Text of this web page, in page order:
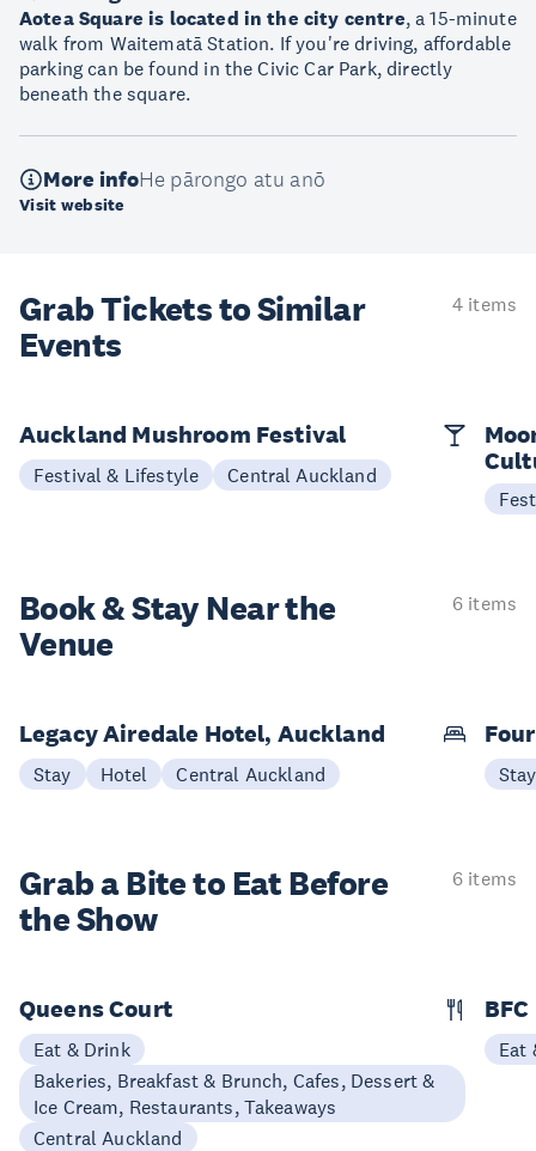
Aotea Square is located in the city centre, a 15-minute
walk from Waitematā Station. If you're driving, affordable
parking can be found in the Civic Car Park, directly
beneath the square.
More infoHe pārongo atu anō
Visit website
Grab Tickets to Similar
Events
4 items
Auckland Mushroom Festival
Festival & Lifestyle Central Auckland
Book & StayNear the
Venue
6 items
Legacy Airedale Hotel, Auckland
Stay Hotel Central Auckland Stay
Grab a Bite to Eat Before
the Show
6 items
Queens Court
Eat & Drink
Bakeries, Breakfast & Brunch, Cafes, Dessert &
Ice Cream, Restaurants, Takeaways
Central Auckland
Eat